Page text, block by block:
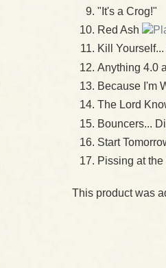
"It's a Crog!"
Red Ash
Kill
Anything 4.0
Because I'm
The Lord
Bouncers...
Start
Pissing at the
This product was